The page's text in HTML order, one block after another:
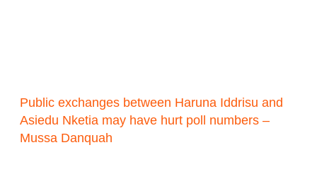
Public exchanges between Haruna Iddrisu and
Asiedu Nketia may have hurt poll numbers –
Mussa Danquah